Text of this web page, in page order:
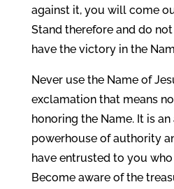
against it, you will come
Stand therefore and do
have the victory in the
Never use the Name of
exclamation that means
honoring the Name. It is an
powerhouse of authority
have entrusted to you
Become aware of the